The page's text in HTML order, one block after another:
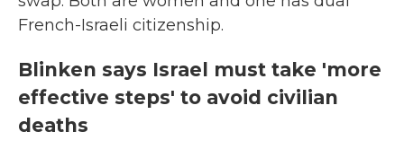
French-Israeli citizenship.
Blinken says Israel must take 'more
effective steps' to avoid civilian
deaths